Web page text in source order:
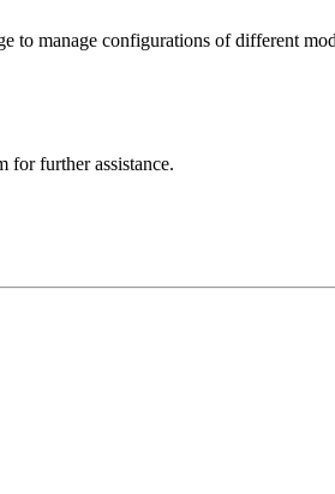
to manage configurations of different
for further assistance.